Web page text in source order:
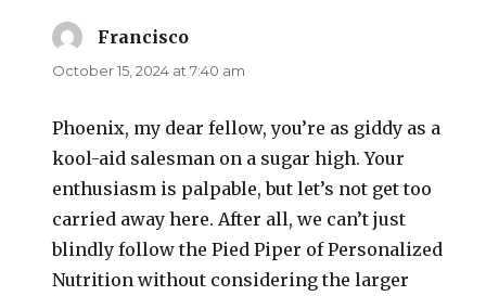
Francisco
October 15, 2024 at 7:40 am
Phoenix, my dear fellow, you’re as giddy as a
kool-aid salesman on a sugar high. Your
enthusiasm is palpable, but let’s not get too
carried away here. After all, we can’t just
blindly follow the Pied Piper of Personalized
Nutrition without considering the larger